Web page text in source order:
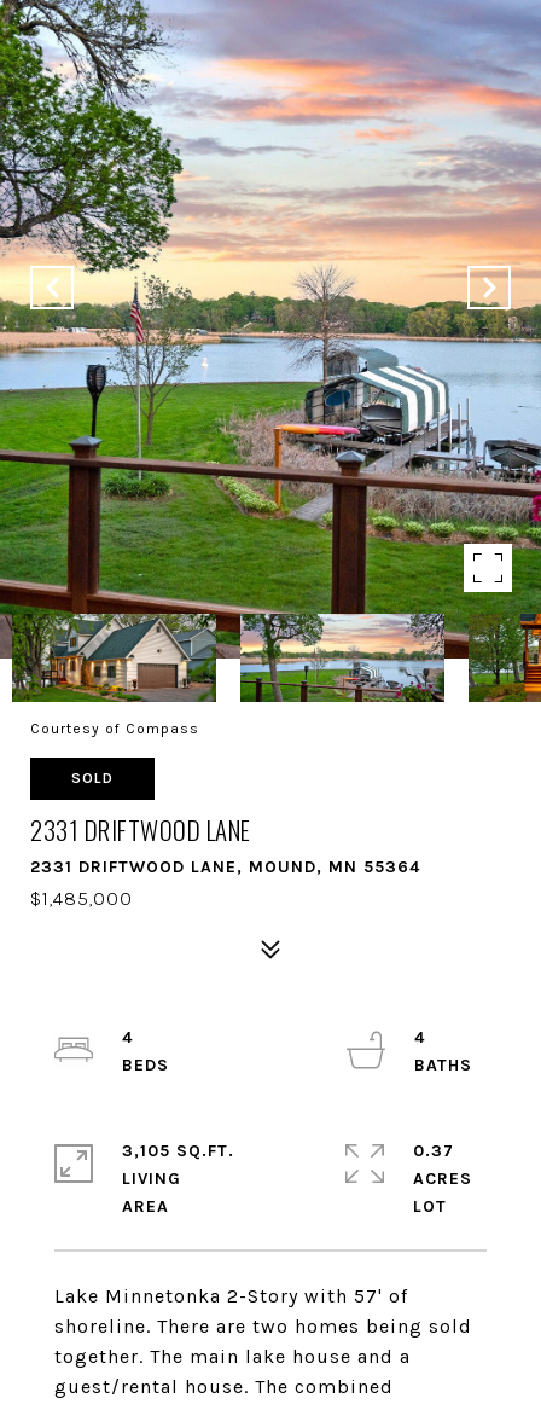
Courtesy of Compass
SOLD
2331 DRIFTWOOD LANE
2331 DRIFTWOOD LANE, MOUND, MN 55364
$1,485,000
Lake Minnetonka 2-Story with 57' of
shoreline. There are two homes being sold
together. The main lake house and a
guest/rental house. The combined
4
4
3,105 SQ.FT.
LIVING
0.37
ACRES